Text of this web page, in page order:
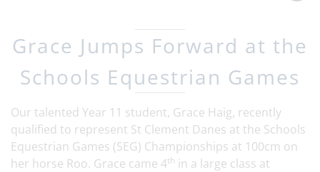
Grace Jumps Forward at the
Schools Equestrian Games
Our talented Year 11 student, Grace Haig, recently
qualified to represent St Clement Danes at the Schools
Equestrian Games (SEG) Championships at 100cm on
her horse Roo. Grace came 4th in a large class at